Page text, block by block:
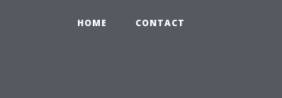
HOME CONTACT